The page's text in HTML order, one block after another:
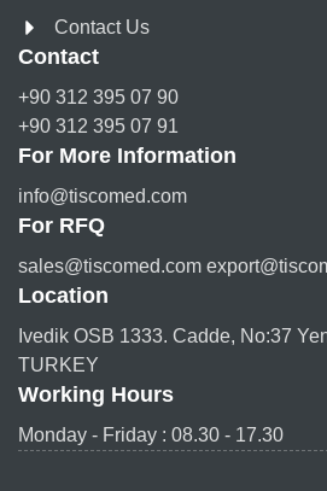
Contact Us
Contact
+90 312 395 07 90
+90 312 395 07 91
For More Information
info@tiscomed.com
For RFQ
sales@tiscomed.com
Location
Ivedik OSB 1333. Cadde, No:37
TURKEY
Working Hours
Monday - Friday : 08.30 - 17.30